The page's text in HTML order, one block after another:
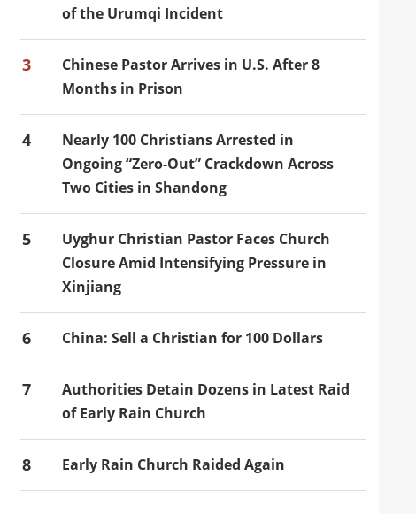
of the Urumqi Incident
3
Chinese Pastor Arrives in U.S. After 8
Months in Prison
4
Nearly 100 Christians Arrested in
Ongoing “Zero-Out” Crackdown Across
Two Cities in Shandong
5
Uyghur Christian Pastor Faces Church
Closure Amid Intensifying Pressure in
Xinjiang
6 China: Sell a Christian for 100 Dollars
7
Authorities Detain Dozens in Latest Raid
of Early Rain Church
8 Early Rain Church Raided Again